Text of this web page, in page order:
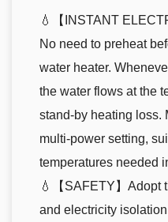
💧【INSTANT
No need to preheat
water heater.
the water flows at the
stand-by heating loss.
multi-power setting,
temperatures needed
💧【SAFETY】Adopt
and electricity